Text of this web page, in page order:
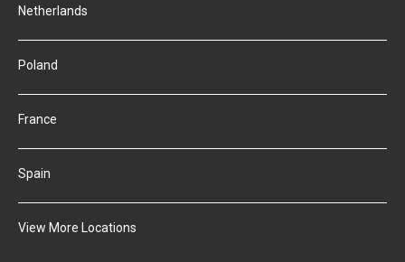
Netherlands
Poland
France
Spain
View More Locations